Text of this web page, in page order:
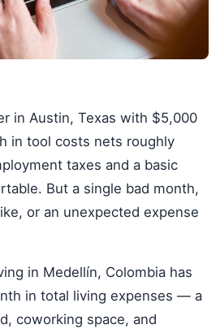
in Austin, Texas with $5,000
in tool costs nets roughly
taxes and a basic
But a single bad month,
or an unexpected expense
in Medellín, Colombia has
in total living expenses — a
coworking space, and